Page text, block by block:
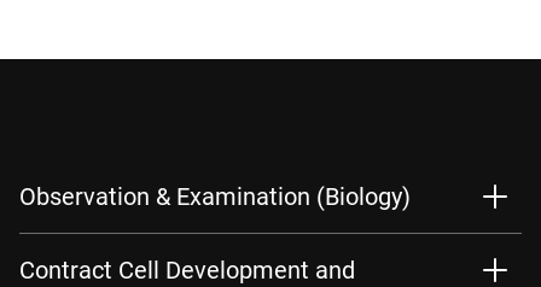
Observation & Examination (Biology)
Contract Cell Development and